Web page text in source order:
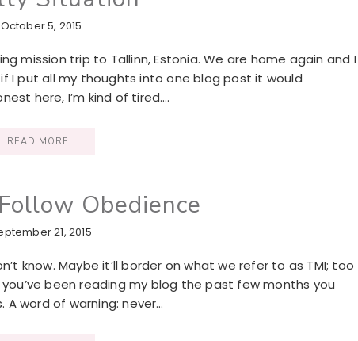
October 5, 2015
mission trip to Tallinn, Estonia. We are home again and I
I put all my thoughts into one blog post it would
here, I’m kind of tired….
READ MORE..
Obedience
21, 2015
know. Maybe it’ll border on what we refer to as TMI; too
you’ve been reading my blog the past few months you
A word of warning: never…